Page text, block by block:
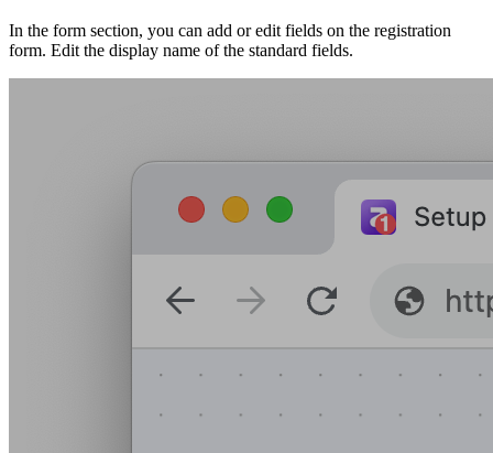
In the form section, you can add or edit fields on the registration
form. Edit the display name of the standard fields.